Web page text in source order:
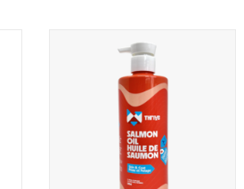
Omega Fatty Acids (ALA, EPA and
DHA), for optimal skin and coat
health.
Add daily to your pet's bowl.
ADD TO CART